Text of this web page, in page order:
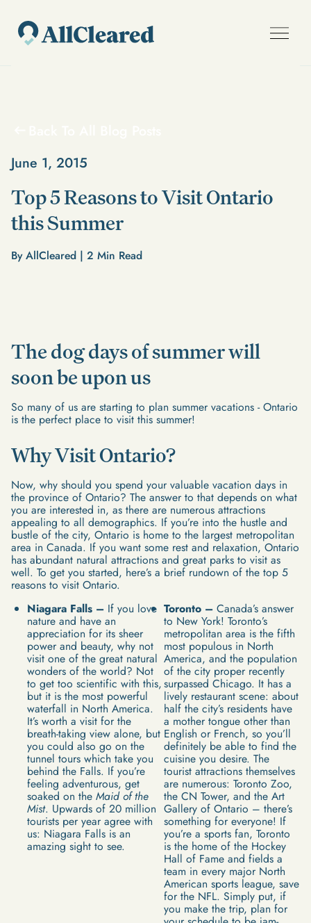
June 1, 2015
Top 5 Reasons to Visit Ontario
this Summer
By AllCleared | 2 Min Read
The dog days of summer will
soon be upon us
So many of us are starting to plan summer vacations - Ontario
is the perfect place to visit this summer!
Why Visit Ontario?
Now, why should you spend your valuable vacation days in
the province of Ontario? The answer to that depends on what
you are interested in, as there are numerous attractions
appealing to all demographics. If you’re into the hustle and
bustle of the city, Ontario is home to the largest metropolitan
area in Canada. If you want some rest and relaxation, Ontario
has abundant natural attractions and great parks to visit as
well. To get you started, here’s a brief rundown of the top 5
reasons to visit Ontario.
Niagara Falls – If you love
nature and have an
appreciation for its sheer
power and beauty, why not
visit one of the great natural
wonders of the world? Not
to get too scientific with this,
but it is the most powerful
waterfall in North America.
It’s worth a visit for the
breath-taking view alone, but
you could also go on the
tunnel tours which take you
behind the Falls. If you’re
feeling adventurous, get
soaked on theMaid of the
Mist. Upwards of 20 million
tourists per year agree with
us: Niagara Falls is an
amazing sight to see.
Toronto –Canada’s answer
to New York! Toronto’s
metropolitan area is the fifth
most populous in North
America, and the population
of the city proper recently
surpassed Chicago. It has a
lively restaurant scene: about
half the city’s residents have
a mother tongue other than
English or French, so you’ll
definitely be able to find the
cuisine you desire. The
tourist attractions themselves
are numerous: Toronto Zoo,
the CN Tower, and the Art
Gallery of Ontario – there’s
something for everyone! If
you’re a sports fan, Toronto
is the home of the Hockey
Hall of Fame and fields a
team in every major North
American sports league, save
for the NFL. Simply put, if
you make the trip, plan for